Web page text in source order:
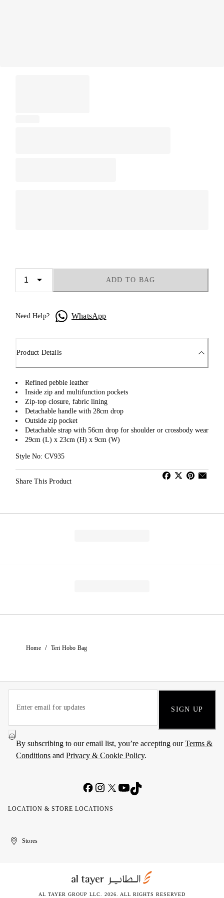
ADD TO BAG
Need Help? WhatsApp
Product Details
Refined pebble leather
Inside zip and multifunction pockets
Zip-top closure, fabric lining
Detachable handle with 28cm drop
Outside zip pocket
Detachable strap with 56cm drop for shoulder or crossbody wear
29cm (L) x 23cm (H) x 9cm (W)
Style No: CV935
Share This Product
Home / Teri Hobo Bag
SIGN UP
By subscribing to our email list, you’re accepting ourTerms &
Conditions and Privacy & Cookie Policy.
LOCATION & STORE LOCATIONS
United
Kuwait
الإمارات
الكويتStores
AL TAYER GROUP LLC. 2026. ALL RIGHTS RESERVED